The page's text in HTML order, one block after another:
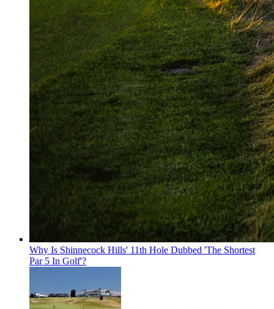
Why Is Shinnecock Hills' 11th Hole Dubbed 'The Shortest
Par 5 In Golf'?